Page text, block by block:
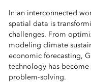
In an interconnected
spatial data is
challenges. From
modeling climate
economic forecasting,
technology has
problem-solving.